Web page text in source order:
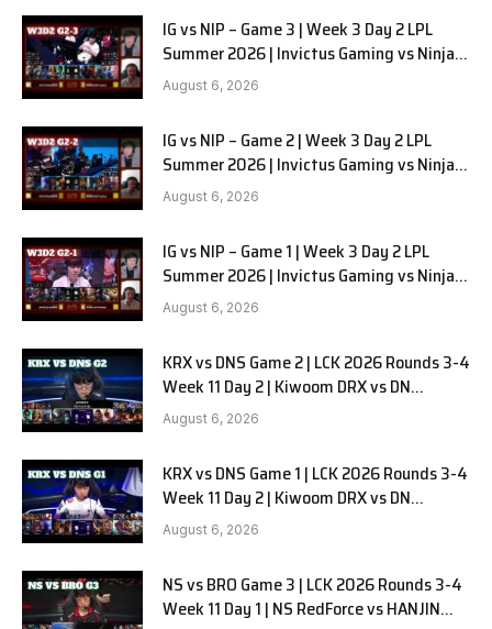
IG vs NIP – Game 3 | Week 3 Day 2 LPL
Summer 2026 | Invictus Gaming vs Ninjas
in Pyjamas G3 full
August 6, 2026
IG vs NIP – Game 2 | Week 3 Day 2 LPL
Summer 2026 | Invictus Gaming vs Ninjas
in Pyjamas G2 full
August 6, 2026
IG vs NIP – Game 1 | Week 3 Day 2 LPL
Summer 2026 | Invictus Gaming vs Ninjas
in Pyjamas G1 full
August 6, 2026
KRX vs DNS Game 2 | LCK 2026 Rounds 3-4
Week 11 Day 2 | Kiwoom DRX vs DN
SOOPers G2
August 6, 2026
KRX vs DNS Game 1 | LCK 2026 Rounds 3-4
Week 11 Day 2 | Kiwoom DRX vs DN
SOOPers G1
August 6, 2026
NS vs BRO Game 3 | LCK 2026 Rounds 3-4
Week 11 Day 1 | NS RedForce vs HANJIN